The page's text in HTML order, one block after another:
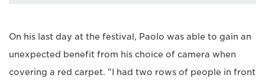
On his last day at the festival, Paolo was able to gain an
unexpected benefit from his choice of camera when
covering a red carpet. "I had two rows of people in front